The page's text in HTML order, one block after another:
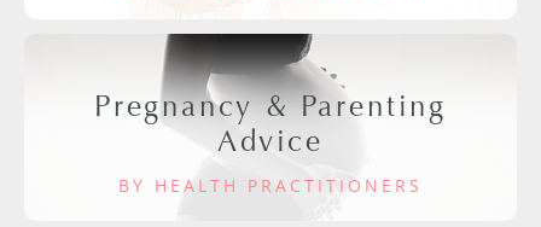
Pregnancy & Parenting
Advice
BY HEALTH PRACTITIONERS